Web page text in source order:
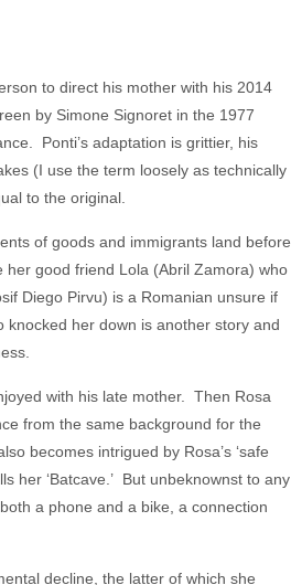
to direct his mother with his 2014
by Simone Signoret in the 1977
Ponti’s adaptation is grittier, his
(I use the term loosely as technically
to the original.
of goods and immigrants land before
good friend Lola (Abril Zamora) who
Diego Pirvu) is a Romanian unsure if
her down is another story and
with his late mother. Then Rosa
from the same background for the
becomes intrigued by Rosa’s ‘safe
her ‘Batcave.’ But unbeknownst to any
a phone and a bike, a connection
decline, the latter of which she